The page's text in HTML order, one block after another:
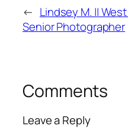
← Lindsey M. ||
Senior Photographer
Comments
Leave a Reply